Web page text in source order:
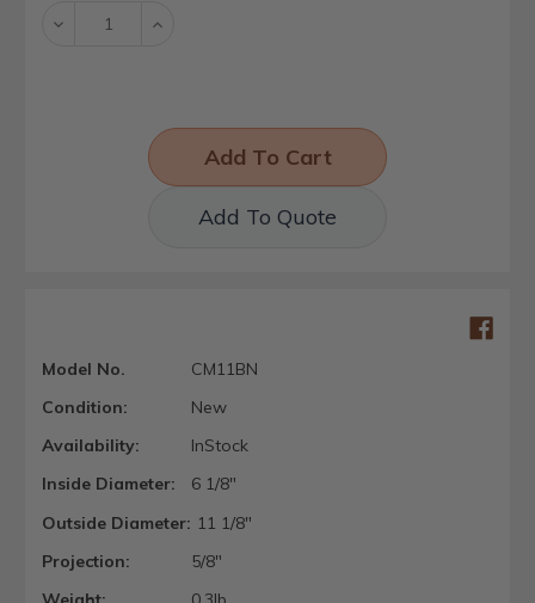
Decrease Increase
Add To Quote
Model No.
CM11BN
Condition:
New
Availability:
InStock
Inside Diameter:
6 1/8"
Outside Diameter: 11 1/8"
Projection:
5/8"